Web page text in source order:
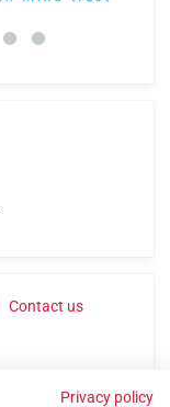
Contact us
Privacy policy